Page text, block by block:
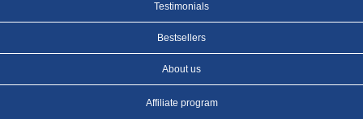
Testimonials
Bestsellers
About us
Affiliate program